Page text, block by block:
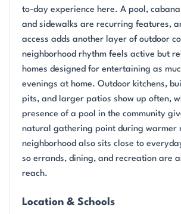
to-day experience here. A pool,
and sidewalks are recurring features,
access adds another layer of outdoor
neighborhood rhythm feels active but
homes designed for entertaining as
evenings at home. Outdoor kitchens,
pits, and larger patios show up often,
presence of a pool in the community
natural gathering point during warmer
neighborhood also sits close to
so errands, dining, and recreation are
reach.
Location & Schools